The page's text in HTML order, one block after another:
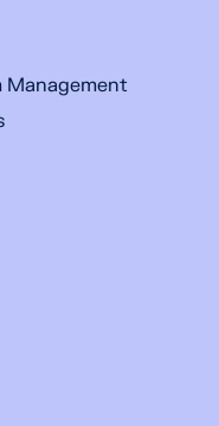
Management